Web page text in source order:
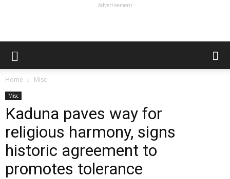
- Advertisement -
Home Misc
Misc
Kaduna paves way for
religious harmony, signs
historic agreement to
promotes tolerance